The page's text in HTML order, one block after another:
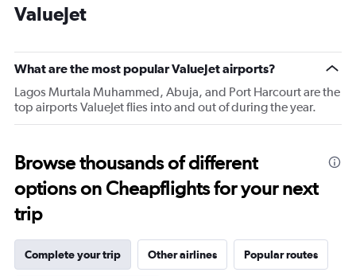
ValueJet
What are the most popular ValueJet airports?
Lagos Murtala Muhammed, Abuja, and Port Harcourt are the
top airports ValueJet flies into and out of during the year.
Browse thousands of different
options on Cheapflights for your next
trip
Complete your trip Other airlines Popular routes